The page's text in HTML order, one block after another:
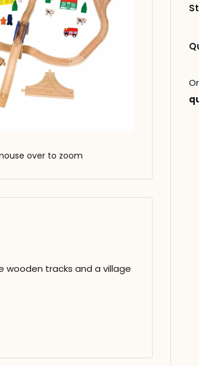
over to zoom
wooden tracks and a village